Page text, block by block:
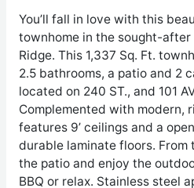
You’ll fall in love with this
townhome in the sought-
Ridge. This 1,337 Sq. Ft.
2.5 bathrooms, a patio and 2
located on 240 ST., and 101
Complemented with modern,
features 9’ ceilings and a
durable laminate floors. From
the patio and enjoy the
BBQ or relax. Stainless steel